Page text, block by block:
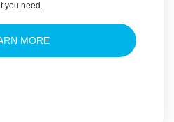
you need.
MORE